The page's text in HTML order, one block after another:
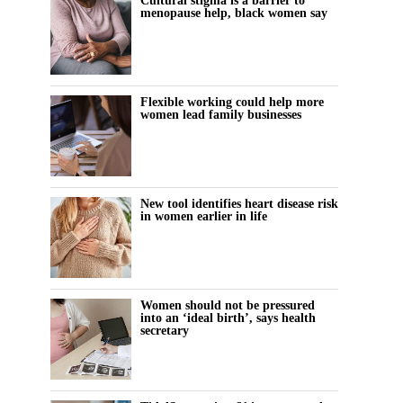
menopause help, black women say
Flexible working could help more
women lead family businesses
New tool identifies heart disease risk
in women earlier in life
Women should not be pressured
into an ‘ideal birth’, says health
secretary